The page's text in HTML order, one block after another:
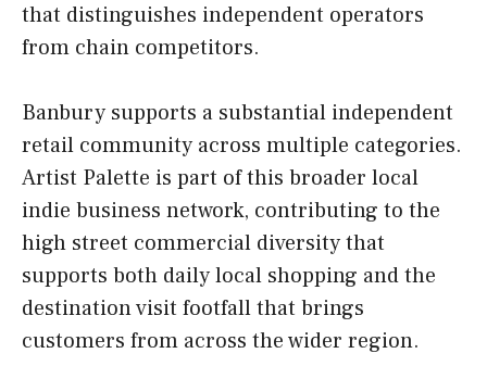
that distinguishes independent operators
from chain competitors.
Banbury supports a substantial independent
retail community across multiple categories.
Artist Palette is part of this broader local
indie business network, contributing to the
high street commercial diversity that
supports both daily local shopping and the
destination visit footfall that brings
customers from across the wider region.